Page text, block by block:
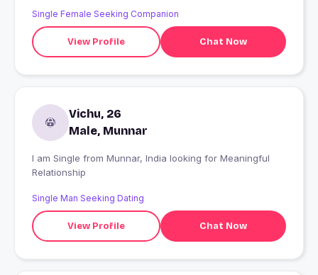
Single Female Seeking Companion
View Profile Chat Now
Vichu, 26
Male, Munnar
I am Single from Munnar, India looking for Meaningful
Relationship
Single Man Seeking Dating
View Profile Chat Now